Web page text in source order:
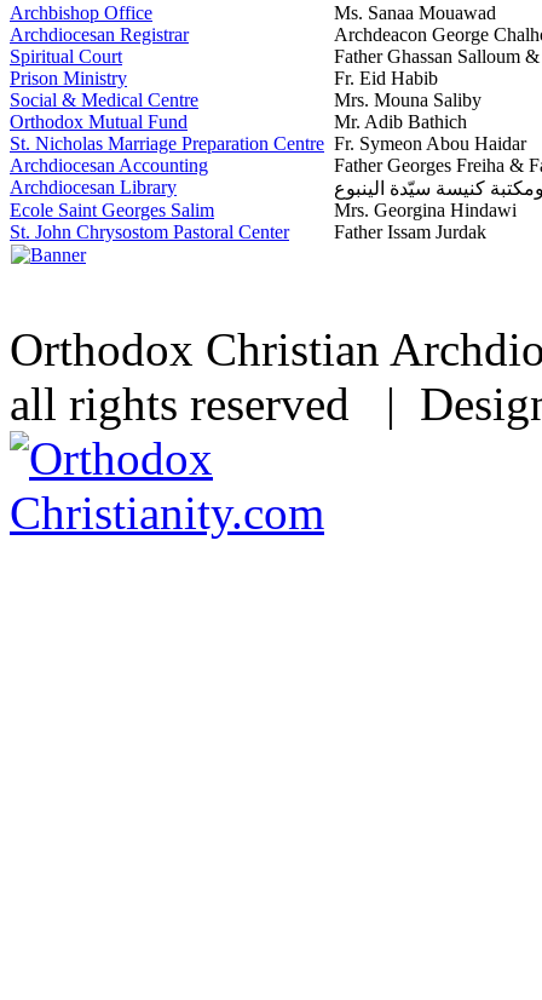
Archbishop Office
Ms. Sanaa Mouawad
Archdiocesan Registrar
Archdeacon George
Spiritual Court
Father Ghassan Salloum
Prison Ministry
Fr. Eid Habib
Social & Medical Centre
Mrs. Mouna Saliby
Orthodox Mutual Fund
Mr. Adib Bathich
St. Nicholas Marriage Preparation Centre Fr. Symeon Abou Haidar
Archdiocesan Accounting
Father Georges Freiha &
Archdiocesan Library
كنيسة سيّدة الينبوع
Ecole Saint Georges Salim
Mrs. Georgina Hindawi
St. John Chrysostom Pastoral Center
Father Issam Jurdak
Orthodox Christian
all rights reserved |